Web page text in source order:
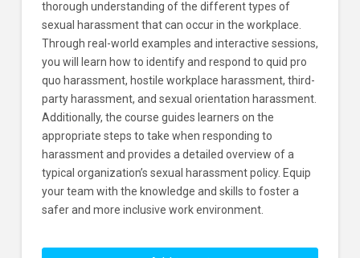
thorough understanding of the different types of
sexual harassment that can occur in the workplace.
Through real-world examples and interactive sessions,
you will learn how to identify and respond to quid pro
quo harassment, hostile workplace harassment, third-
party harassment, and sexual orientation harassment.
Additionally, the course guides learners on the
appropriate steps to take when responding to
harassment and provides a detailed overview of a
typical organization’s sexual harassment policy. Equip
your team with the knowledge and skills to foster a
safer and more inclusive work environment.